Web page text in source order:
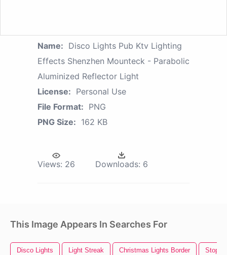
Name: Disco Lights Pub Ktv Lighting
Effects Shenzhen Mounteck - Parabolic
Aluminized Reflector Light
License: Personal Use
File Format: PNG
PNG Size: 162 KB
Views: 26 Downloads: 6
This Image Appears In Searches For
Disco Lights Light Streak Christmas Lights Border Stop